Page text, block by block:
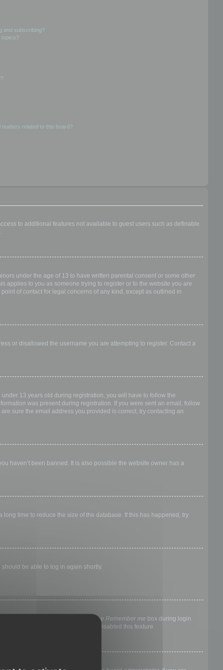
and subscribing?
topics?
related to this board?
to additional features not available to guest users such as definable
under the age of 13 to have written parental consent or some other
applies to you as someone trying to register or to the website you are
of contact for legal concerns of any kind, except as outlined in
or disallowed the username you are attempting to register. Contact a
13 years old during registration, you will have to follow the
was present during registration. If you were sent an email, follow
sure the email address you provided is correct, try contacting an
haven’t been banned. It is also possible the website owner has a
time to reduce the size of the database. If this has happened, try
be able to log in again shortly.
else. To stay logged in, check the Remember me box during login.
means a board administrator has disabled this feature.